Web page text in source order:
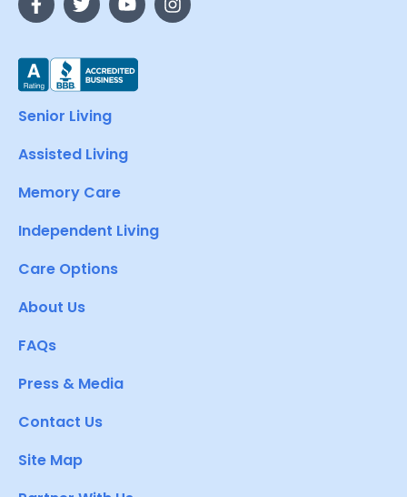
Senior Living
Assisted Living
Memory Care
Independent Living
Care Options
About Us
FAQs
Press & Media
Contact Us
Site Map